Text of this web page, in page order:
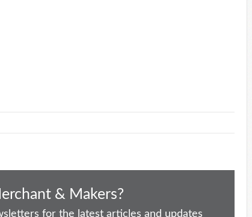
& Makers?
for the latest articles and updates